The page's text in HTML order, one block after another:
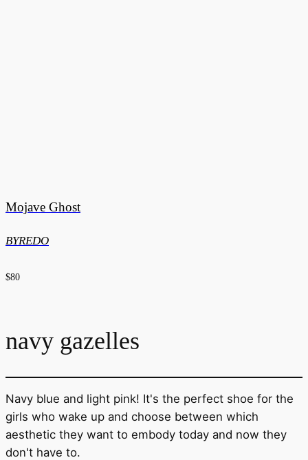
Mojave Ghost
BYREDO
$80
navy gazelles
Navy blue and light pink! It's the perfect shoe for the
girls who wake up and choose between which
aesthetic they want to embody today and now they
don't have to.